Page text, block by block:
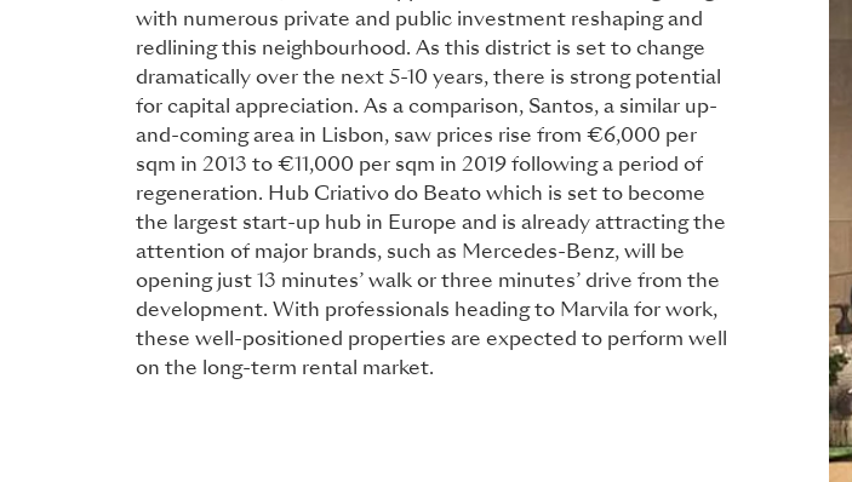
with numerous private and public investment reshaping and
redlining this neighbourhood. As this district is set to change
dramatically over the next 5-10 years, there is strong potential
for capital appreciation. As a comparison, Santos, a similar up-
and-coming area in Lisbon, saw prices rise from €6,000 per
sqm in 2013 to €11,000 per sqm in 2019 following a period of
regeneration. Hub Criativo do Beato which is set to become
the largest start-up hub in Europe and is already attracting the
attention of major brands, such as Mercedes-Benz, will be
opening just 13 minutes’ walk or three minutes’ drive from the
development. With professionals heading to Marvila for work,
these well-positioned properties are expected to perform well
on the long-term rental market.